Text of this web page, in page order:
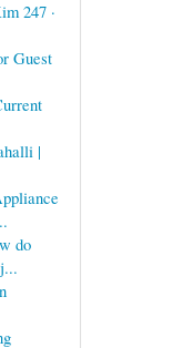
247 ·
Guest
|
do